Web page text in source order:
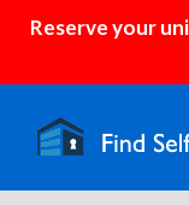
Reserve your